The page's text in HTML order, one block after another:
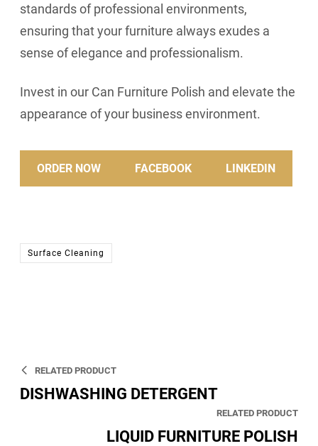
standards of professional environments,
ensuring that your furniture always exudes a
sense of elegance and professionalism.
Invest in our Can Furniture Polish and elevate the
appearance of your business environment.
ORDER NOW FACEBOOK LINKEDIN
Surface Cleaning
RELATED PRODUCT
DISHWASHING DETERGENT
RELATED PRODUCT
LIQUID FURNITURE POLISH